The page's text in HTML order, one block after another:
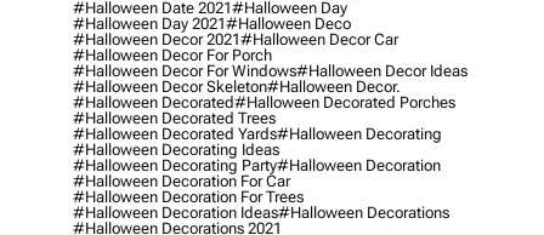
#halloween Date 2021#halloween Day
#halloween Day 2021#halloween Deco
#halloween Decor 2021#halloween Decor Car
#halloween Decor For Porch
#halloween Decor For Windows#halloween Decor Ideas
#halloween Decor Skeleton#halloween Decor.
#halloween Decorated#halloween Decorated Porches
#halloween Decorated Trees
#halloween Decorated Yards#halloween Decorating
#halloween Decorating Ideas
#halloween Decorating Party#halloween Decoration
#halloween Decoration For Car
#halloween Decoration For Trees
#halloween Decoration Ideas#halloween Decorations
#halloween Decorations 2021